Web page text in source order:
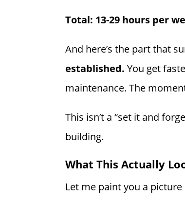
Total: 13-29 hours per
And here’s the part that
established. You get
maintenance. The
This isn’t a “set it and
building.
What This Actually
Let me paint you a